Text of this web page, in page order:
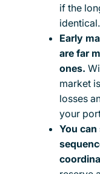
if the
identical.
Early
are far
ones.
market
losses
your
You